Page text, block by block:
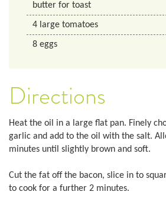
butter for toast
4 large tomatoes
8 eggs
Directions
Heat the oil in a large flat pan. Finely
garlic and add to the oil with the salt.
minutes until slightly brown and soft.
Cut the fat off the bacon, slice in to
to cook for a further 2 minutes.